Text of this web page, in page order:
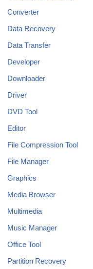
Converter
Data Recovery
Data Transfer
Developer
Downloader
Driver
DVD Tool
Editor
File Compression Tool
File Manager
Graphics
Media Browser
Multimedia
Music Manager
Office Tool
Partition Recovery